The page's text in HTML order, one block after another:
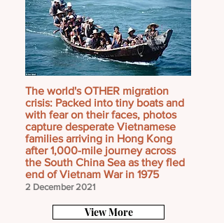
The world's OTHER migration
crisis: Packed into tiny boats and
with fear on their faces, photos
capture desperate Vietnamese
families arriving in Hong Kong
after 1,000-mile journey across
the South China Sea as they fled
end of Vietnam War in 1975
2 December 2021
View More